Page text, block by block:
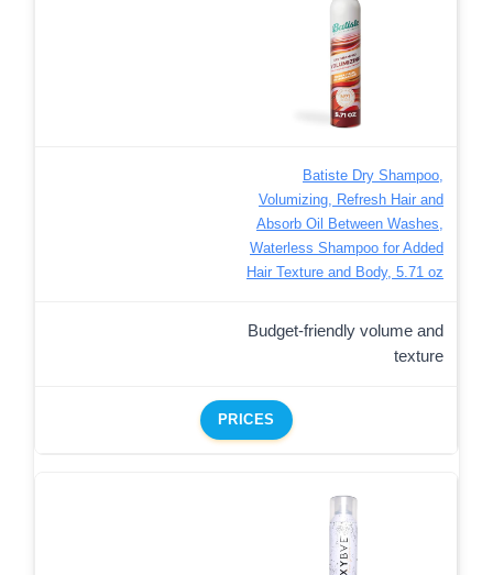
Batiste Dry Shampoo,
Volumizing, Refresh Hair and
Absorb Oil Between Washes,
Waterless Shampoo for Added
Hair Texture and Body, 5.71 oz
Budget-friendly volume and
texture
PRICES